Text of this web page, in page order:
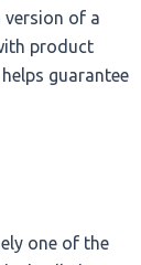
version of a
product
guarantee
one of the